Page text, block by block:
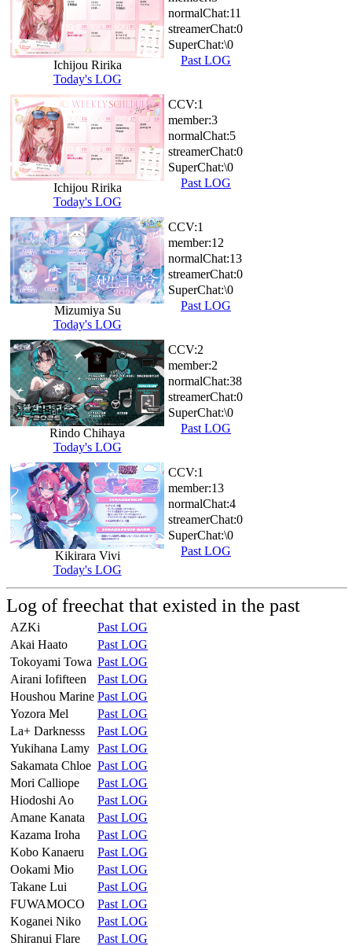
Ichijou Ririka
Today's LOG
normalChat:11
streamerChat:0
SuperChat:\0
Past LOG
Ichijou Ririka
Today's LOG
CCV:1
member:3
normalChat:5
streamerChat:0
SuperChat:\0
Past LOG
Mizumiya Su
Today's LOG
CCV:1
member:12
normalChat:13
streamerChat:0
SuperChat:\0
Past LOG
Rindo Chihaya
Today's LOG
CCV:2
member:2
normalChat:38
streamerChat:0
SuperChat:\0
Past LOG
Kikirara Vivi
Today's LOG
CCV:1
member:13
normalChat:4
streamerChat:0
SuperChat:\0
Past LOG
Log of freechat that existed in the past
AZKi
Past LOG
Akai Haato
Past LOG
Tokoyami Towa Past LOG
Airani Iofifteen
Past LOG
Houshou Marine Past LOG
Yozora Mel
Past LOG
La+ Darknesss
Past LOG
Yukihana Lamy Past LOG
Sakamata Chloe Past LOG
Mori Calliope
Past LOG
Hiodoshi Ao
Past LOG
Amane Kanata
Past LOG
Kazama Iroha
Past LOG
Kobo Kanaeru
Past LOG
Ookami Mio
Past LOG
Takane Lui
Past LOG
FUWAMOCO
Past LOG
Koganei Niko
Past LOG
Shiranui Flare
Past LOG